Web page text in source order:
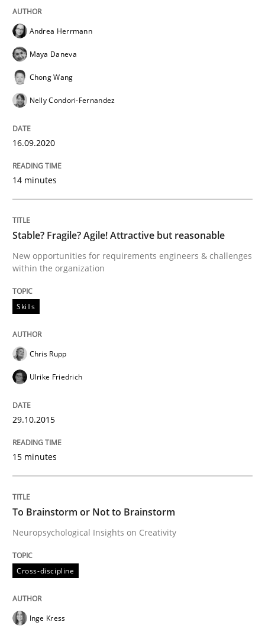
Results of research project announced in a previous
Written by
29. February 2016 · 13 minutes read · 2 Comments
READ ARTICLE
How agile can Requirements
My experiences from the Telecoms industry.
30. July 2014 · 11 minutes read · 1 Comment
Methods
Splitting Requirements at Scale
Written by
Andrea Herrmann
Maya Daneva
Chong Wang
Nelly Condori-Fernandez
16.09.2020
14 minutes
Stable? Fragile? Agile! Attractive but reasonable
New opportunities for requirements engineers & challenges
within the organization
Skills
Chris Rupp
Ulrike Friedrich
29.10.2015
15 minutes
To Brainstorm or Not to Brainstorm
Neuropsychological Insights on Creativity
Cross-discipline
Inge Kress